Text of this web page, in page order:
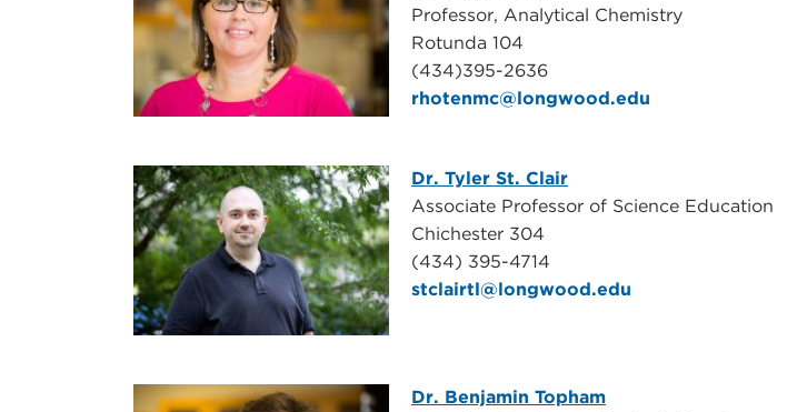
Professor, Analytical Chemistry
Rotunda 104
(434)395-2636
rhotenmc@longwood.edu
Dr. Tyler St. Clair
Associate Professor of Science Education
Chichester 304
(434) 395-4714
stclairtl@longwood.edu
Dr. Benjamin Topham